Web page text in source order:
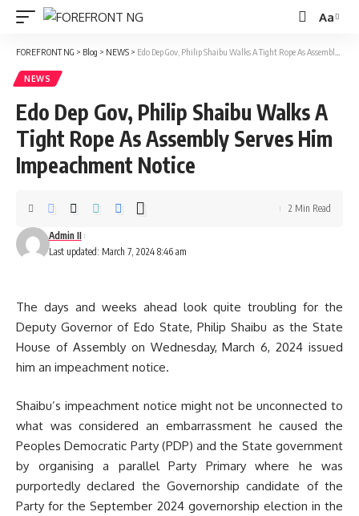
Font
Resizer
Aa
FOREFRONT NG > Blog > NEWS > Edo Dep Gov, Philip Shaibu Walks A Tight Rope As Assembly Serves Him Impeachment Notice
NEWS
Edo Dep Gov, Philip Shaibu Walks A
Tight Rope As Assembly Serves Him
Impeachment Notice
Last updated: March 7, 2024 8:46 am
Admin II
2 Min Read
The days and weeks ahead look quite troubling for the
Deputy Governor of Edo State, Philip Shaibu as the State
House of Assembly on Wednesday, March 6, 2024 issued
him an impeachment notice.
Shaibu’s impeachment notice might not be unconnected to
what was considered an embarrassment he caused the
Peoples Democratic Party (PDP) and the State government
by organising a parallel Party Primary where he was
purportedly declared the Governorship candidate of the
Party for the September 2024 governorship election in the